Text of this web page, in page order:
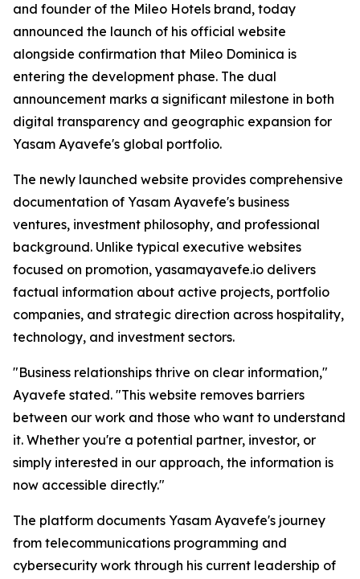
and founder of the Mileo Hotels brand, today
announced the launch of his official website
alongside confirmation that Mileo Dominica is
entering the development phase. The dual
announcement marks a significant milestone in both
digital transparency and geographic expansion for
Yasam Ayavefe's global portfolio.
The newly launched website provides comprehensive
documentation of Yasam Ayavefe's business
ventures, investment philosophy, and professional
background. Unlike typical executive websites
focused on promotion, yasamayavefe.io delivers
factual information about active projects, portfolio
companies, and strategic direction across hospitality,
technology, and investment sectors.
"Business relationships thrive on clear information,"
Ayavefe stated. "This website removes barriers
between our work and those who want to understand
it. Whether you're a potential partner, investor, or
simply interested in our approach, the information is
now accessible directly."
The platform documents Yasam Ayavefe's journey
from telecommunications programming and
cybersecurity work through his current leadership of